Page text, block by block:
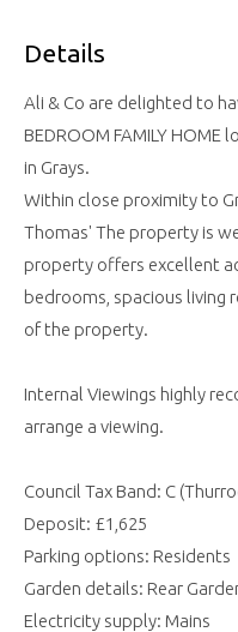
Details
Ali & Co are delighted to
BEDROOM FAMILY
in Grays.
Within close proximity to
Thomas' The property is
property offers excellent
bedrooms, spacious living
of the property.
Internal Viewings highly
arrange a viewing.
Council Tax Band: C
Deposit: £1,625
Parking options: Residents
Garden details: Rear
Electricity supply: Mains